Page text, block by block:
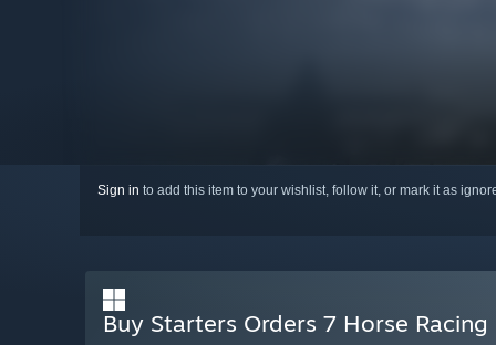
Sign in to add this item to your wishlist, follow it, or mark it as
Buy Starters Orders 7 Horse Racing